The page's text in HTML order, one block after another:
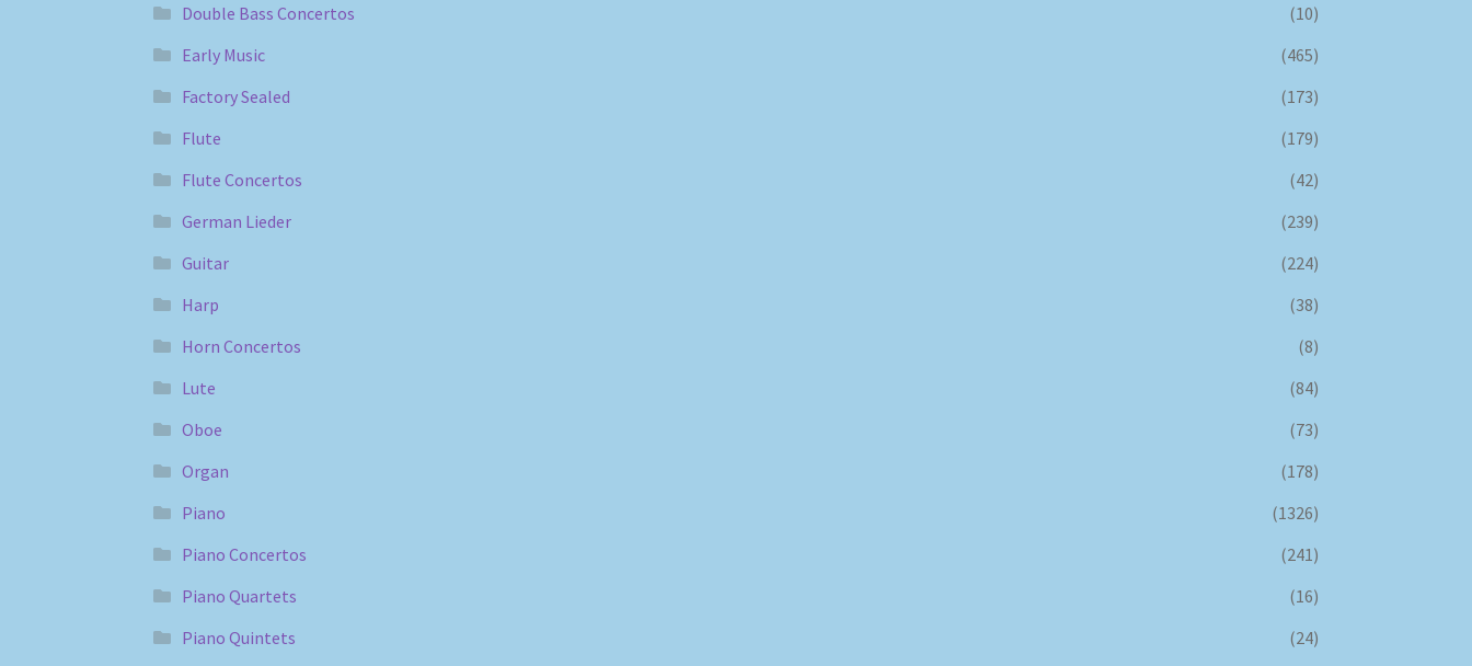
Double Bass Concertos
(10)
Early Music
(465)
Factory Sealed
(173)
Flute
(179)
Flute Concertos
(42)
German Lieder
(239)
Guitar
(224)
Harp
(38)
Horn Concertos
(8)
Lute
(84)
Oboe
(73)
Organ
(178)
Piano
(1326)
Piano Concertos
(241)
Piano Quartets
(16)
Piano Quintets
(24)